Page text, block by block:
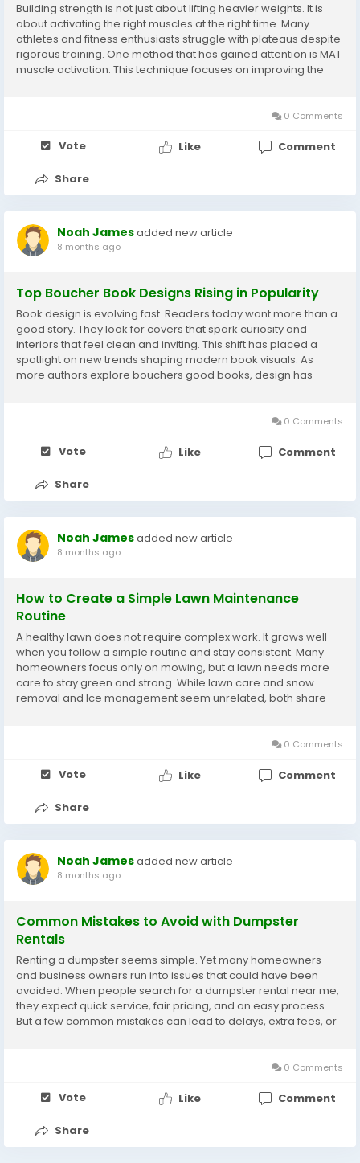
Building strength is not just about lifting heavier weights. It is
about activating the right muscles at the right time. Many
athletes and fitness enthusiasts struggle with plateaus despite
rigorous training. One method that has gained attention is MAT
muscle activation. This technique focuses on improving the
0 Comments
Vote Like Comment
Share
Noah Jamesadded new article
8 months ago
Top Boucher Book Designs Rising in Popularity
Book design is evolving fast. Readers today want more than a
good story. They look for covers that spark curiosity and
interiors that feel clean and inviting. This shift has placed a
spotlight on new trends shaping modern book visuals. As
more authors explore bouchers good books, design has
0 Comments
Vote Like Comment
Share
Noah Jamesadded new article
8 months ago
How to Create a Simple Lawn Maintenance
Routine
A healthy lawn does not require complex work. It grows well
when you follow a simple routine and stay consistent. Many
homeowners focus only on mowing, but a lawn needs more
care to stay green and strong. While lawn care and snow
removal and lce management seem unrelated, both share
0 Comments
Vote Like Comment
Share
Noah Jamesadded new article
8 months ago
Common Mistakes to Avoid with Dumpster
Rentals
Renting a dumpster seems simple. Yet many homeowners
and business owners run into issues that could have been
avoided. When people search for a dumpster rental near me,
they expect quick service, fair pricing, and an easy process.
But a few common mistakes can lead to delays, extra fees, or
0 Comments
Vote Like Comment
Share